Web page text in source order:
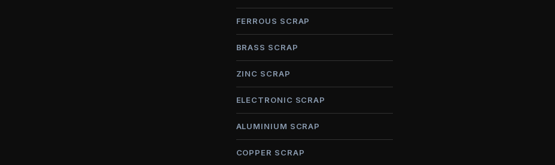
FERROUS SCRAP
BRASS SCRAP
ZINC SCRAP
ELECTRONIC SCRAP
ALUMINIUM SCRAP
COPPER SCRAP